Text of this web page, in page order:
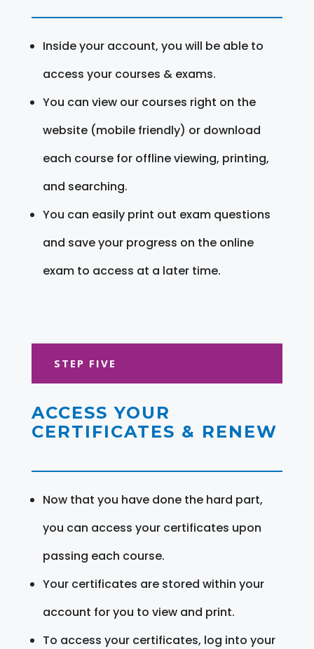
Inside your account, you will be able to
access your courses & exams.
You can view our courses right on the
website (mobile friendly) or download
each course for offline viewing, printing,
and searching.
You can easily print out exam questions
and save your progress on the online
exam to access at a later time.
STEP FIVE
ACCESS YOUR
CERTIFICATES & RENEW
Now that you have done the hard part,
you can access your certificates upon
passing each course.
Your certificates are stored within your
account for you to view and print.
To access your certificates, log into your